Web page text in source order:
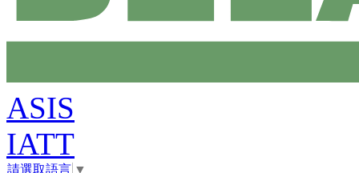
ASIS
IATT
請選取語言 ▼